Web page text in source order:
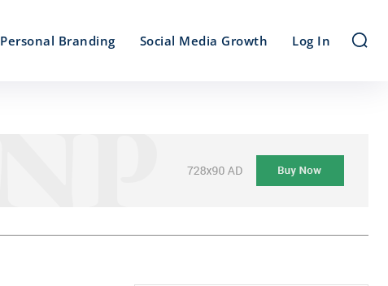
Personal Branding Social Media Growth Log In